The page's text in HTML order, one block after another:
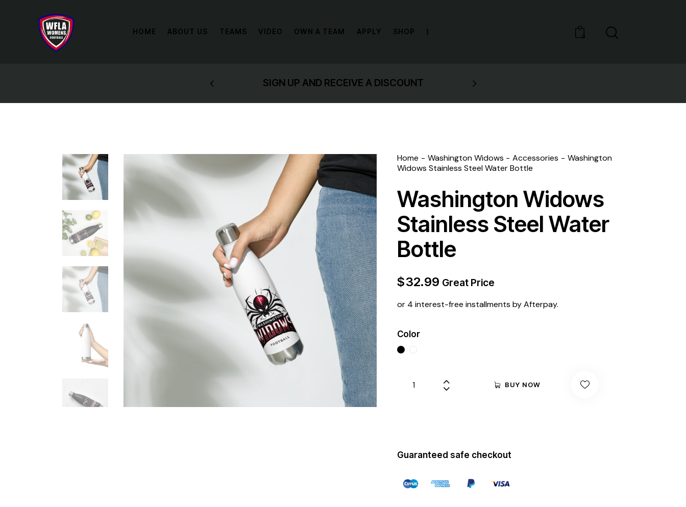
HOME ABOUT US TEAMS VIDEO OWN A TEAM APPLY SHOP
0
SIGN UP AND RECEIVE A DISCOUNT
Home Washington Widows Accessories
Washington
Widows Stainless Steel Water Bottle
Washington Widows
Stainless Steel Water
Bottle
$32.99 Great Price
or 4 interest-free installments by Afterpay.
Color
BUY NOW
Guaranteed safe checkout